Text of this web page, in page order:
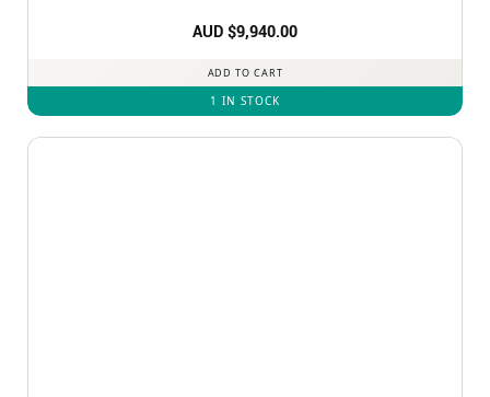
AUD $9,940.00
ADD TO CART
1 IN STOCK